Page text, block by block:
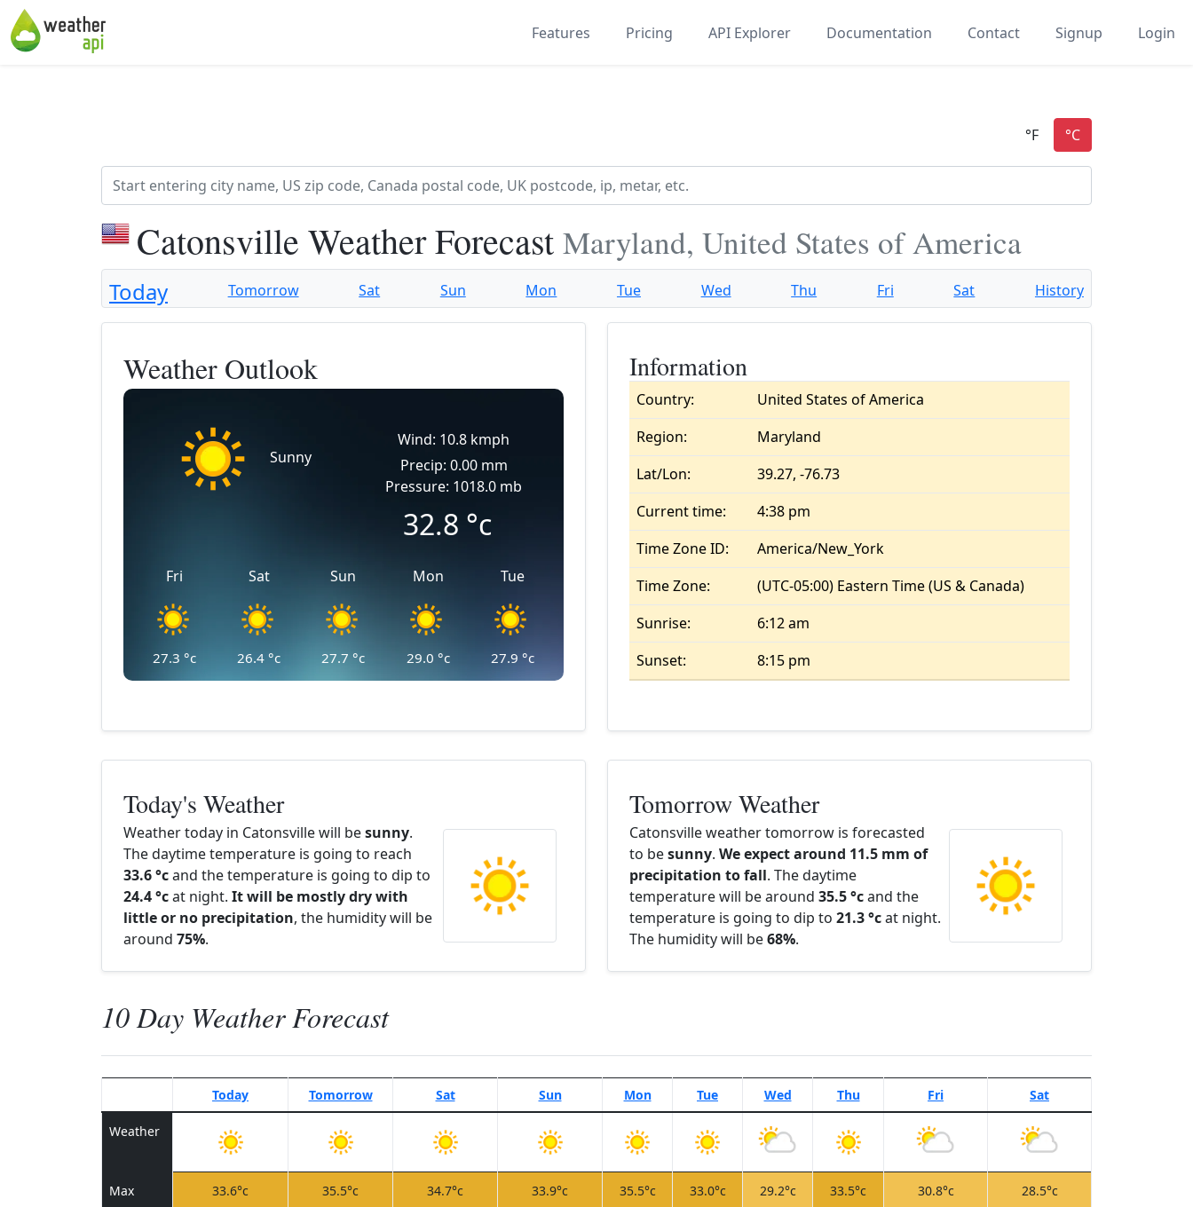
Features Pricing API Explorer Documentation Contact Signup Login
Catonsville Weather Forecast Maryland, United States of America
Today Tomorrow Sat Sun Mon Tue Wed Thu Fri Sat History
Weather Outlook
Sunny
Wind: 10.8 kmph
Precip: 0.00 mm
Pressure: 1018.0 mb
32.8 °c
Fri
27.3 °c
Sat
26.4 °c
Sun
27.7 °c
Mon
29.0 °c
Tue
27.9 °c
Information
Country:
United States of America
Region:
Maryland
Lat/Lon:
39.27, -76.73
Current time:
4:38 pm
Time Zone ID:
America/New_York
Time Zone:
(UTC-05:00) Eastern Time (US & Canada)
Sunrise:
6:12 am
Sunset:
8:15 pm
Today's Weather
Weather today in Catonsville will besunny.
The daytime temperature is going to reach
33.6 °cand the temperature is going to dip to
24.4 °cat night. It will be mostly dry with
little or no precipitation, the humidity will be
around 75%.
Tomorrow Weather
Catonsville weather tomorrow is forecasted
to besunny. We expect around 11.5 mm of
precipitation to fall. The daytime
temperature will be around 35.5 °cand the
temperature is going to dip to 21.3 °cat night.
The humidity will be68%.
10 Day Weather Forecast
Today Tomorrow Sat Sun Mon Tue Wed Thu Fri Sat
Weather
Max 33.6°c 35.5°c 34.7°c 33.9°c 35.5°c 33.0°c 29.2°c 33.5°c 30.8°c 28.5°c